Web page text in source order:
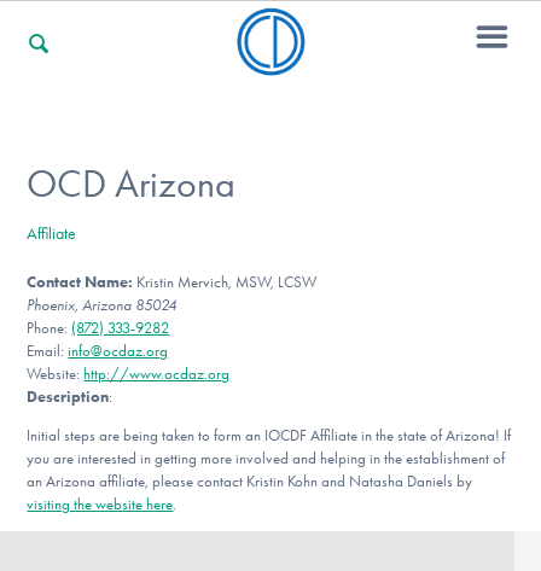
For Professionals
For Community Responders
Our Websites
OCD Arizona
Affiliate
Contact Name: Kristin Mervich, MSW, LCSW
Phoenix, Arizona 85024
Phone: (872) 333-9282
Email:info@ocdaz.org
Website: http://www.ocdaz.org
Description:
Initial steps are being taken to form an IOCDF Affiliate in the state of Arizona! If
you are interested in getting more involved and helping in the establishment of
an Arizona affiliate, please contact Kristin Kohn and Natasha Daniels by
visiting the website here.